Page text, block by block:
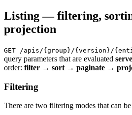
Listing — filtering,
projection
GET /apis/{group}/{version}/
query parameters that are evaluated
order: filter → sort → paginate →
Filtering
There are two filtering modes that can